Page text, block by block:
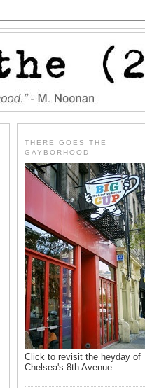
THERE GOES THE
GAYBORHOOD
Click to revisit the heyday of
Chelsea's 8th Avenue